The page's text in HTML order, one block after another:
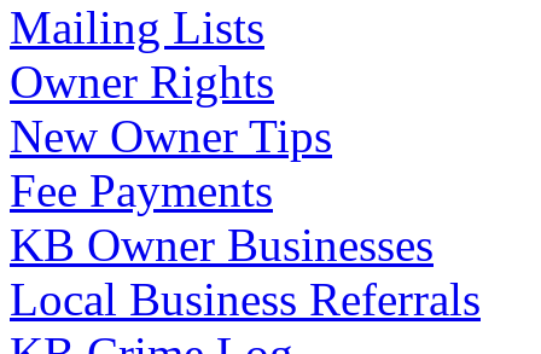
Mailing Lists
Owner Rights
New Owner Tips
Fee Payments
KB Owner Businesses
Local Business Referrals